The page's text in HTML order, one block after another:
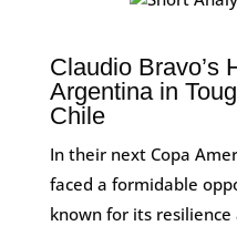
Claudio Bravo’s
Argentina in
Chile
In their next Copa
faced a formidable
known for its